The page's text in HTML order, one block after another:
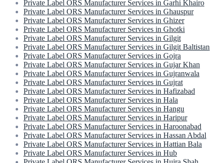
Private Label ORS Manufacturer Services in Garhi Khairo
Private Label ORS Manufacturer Services in Ghauspur
Private Label ORS Manufacturer Services in Ghizer
Private Label ORS Manufacturer Services in Ghotki
Private Label ORS Manufacturer Services in Gilgit
Private Label ORS Manufacturer Services in Gilgit Baltistan
Private Label ORS Manufacturer Services in Gojra
Private Label ORS Manufacturer Services in Gujar Khan
Private Label ORS Manufacturer Services in Gujranwala
Private Label ORS Manufacturer Services in Gujrat
Private Label ORS Manufacturer Services in Hafizabad
Private Label ORS Manufacturer Services in Hala
Private Label ORS Manufacturer Services in Hangu
Private Label ORS Manufacturer Services in Haripur
Private Label ORS Manufacturer Services in Haroonabad
Private Label ORS Manufacturer Services in Hassan Abdal
Private Label ORS Manufacturer Services in Hattian Bala
Private Label ORS Manufacturer Services in Hub